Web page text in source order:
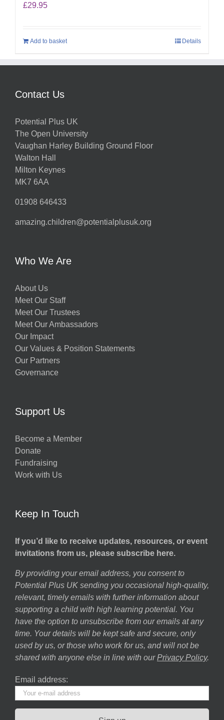
£29.95
Add to basket Details
Contact Us
Potential Plus UK
The Open University
Vaughan Harley Building Ground Floor
Walton Hall
Milton Keynes
MK7 6AA
01908 646433
amazing.children@potentialplusuk.org
Who We Are
About Us
Meet Our Staff
Meet Our Trustees
Meet Our Ambassadors
Our Impact
Our Values & Position Statements
Our Partners
Governance
Support Us
Become a Member
Donate
Fundraising
Work with Us
Keep In Touch
If you’d like to receive updates, resources, or event
invitations from us, please subscribe here.
By providing your email address, you consent to
Potential Plus UK sending you occasional high-quality,
relevant, timely emails with further information about
supporting a child with high learning potential. You
have the option to unsubscribe from our emails at any
time. Your details will be kept safe and secure, only
used by us, or those who work for us, and will not be
shared with anyone else in line with our Privacy Policy.
Email address: